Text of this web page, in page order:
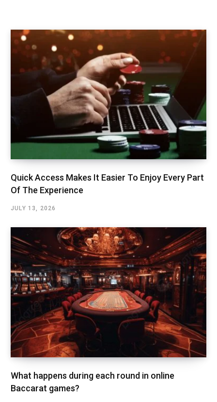
Quick Access Makes It Easier To Enjoy Every Part
Of The Experience
JULY 13, 2026
What happens during each round in online
Baccarat games?